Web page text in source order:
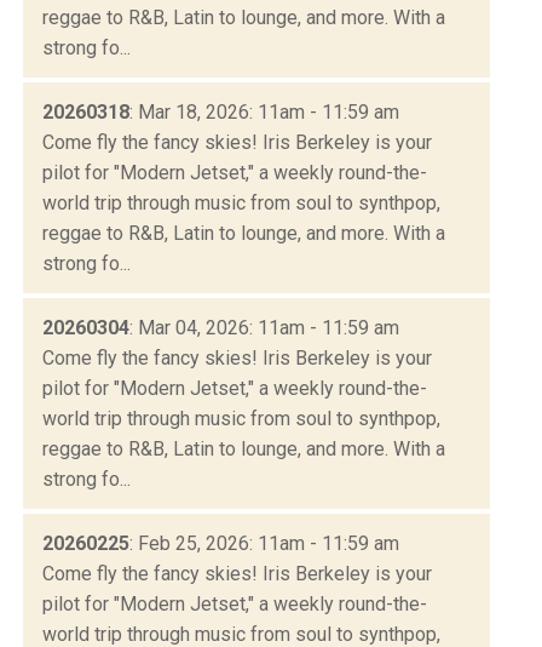
reggae to R&B, Latin to lounge, and more. With a
strong fo...
20260318: Mar 18, 2026: 11am - 11:59 am
Come fly the fancy skies! Iris Berkeley is your
pilot for "Modern Jetset," a weekly round-the-
world trip through music from soul to synthpop,
reggae to R&B, Latin to lounge, and more. With a
strong fo...
20260304: Mar 04, 2026: 11am - 11:59 am
Come fly the fancy skies! Iris Berkeley is your
pilot for "Modern Jetset," a weekly round-the-
world trip through music from soul to synthpop,
reggae to R&B, Latin to lounge, and more. With a
strong fo...
20260225: Feb 25, 2026: 11am - 11:59 am
Come fly the fancy skies! Iris Berkeley is your
pilot for "Modern Jetset," a weekly round-the-
world trip through music from soul to synthpop,